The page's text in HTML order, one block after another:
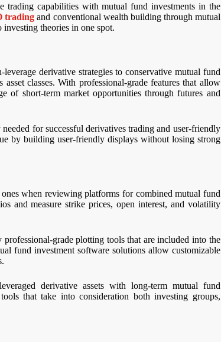
capabilities with mutual fund investments in the
trading and conventional wealth building through mutual
theories in one spot.
derivative strategies to conservative mutual fund
classes. With professional-grade features that allow
of short-term market opportunities through futures and
for successful derivatives trading and user-friendly
by building user-friendly displays without losing strong
when reviewing platforms for combined mutual fund
and measure strike prices, open interest, and volatility
professional-grade plotting tools that are included into the
fund investment software solutions allow customizable
derivative assets with long-term mutual fund
that take into consideration both investing groups,